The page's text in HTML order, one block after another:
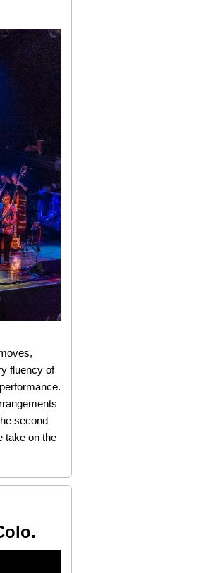
fluency of
second
take on the